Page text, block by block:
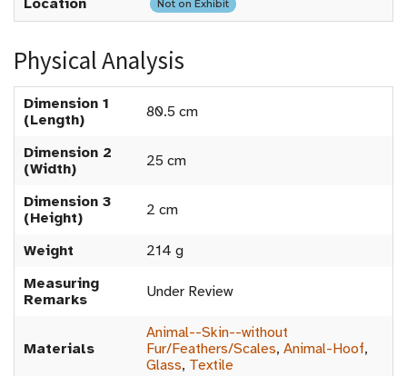
Location
Not on Exhibit
Physical Analysis
Dimension 1
(Length)
80.5 cm
Dimension 2
(Width)
25 cm
Dimension 3
(Height)
2 cm
Weight
214 g
Measuring
Remarks
Under Review
Materials
Animal--Skin--without
Fur/Feathers/Scales, Animal-Hoof,
Glass, Textile